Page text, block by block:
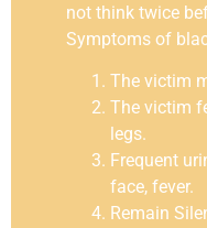
not think twice
Symptoms of
The victim
The victim
legs.
Frequent
face, fever.
Remain